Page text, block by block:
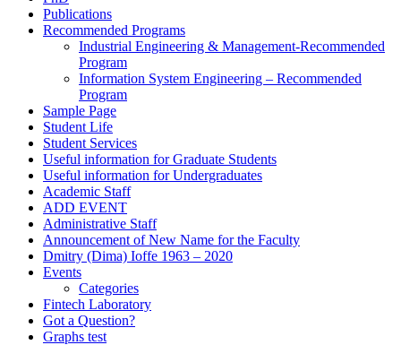
Publications
Recommended Programs
Industrial Engineering & Management-Recommended
Program
Information System Engineering – Recommended
Program
Sample Page
Student Life
Student Services
Useful information for Graduate Students
Useful information for Undergraduates
Academic Staff
ADD EVENT
Administrative Staff
Announcement of New Name for the Faculty
Dmitry (Dima) Ioffe 1963 – 2020
Events
Categories
Fintech Laboratory
Got a Question?
Graphs test